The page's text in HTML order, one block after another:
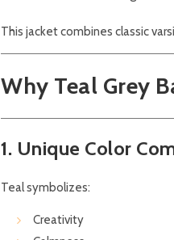
This jacket combines classic
Why Teal Grey
1. Unique Color
Teal symbolizes:
Creativity